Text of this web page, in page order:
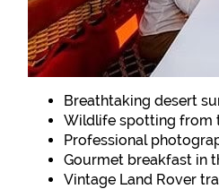
Breathtaking desert
Wildlife spotting from
Professional
Gourmet breakfast in
Vintage Land Rover